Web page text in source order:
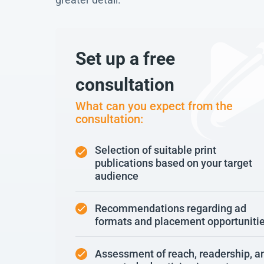
Set up a free
consultation
What can you expect from the
consultation:
Selection of suitable print
publications based on your target
audience
Recommendations regarding ad
formats and placement
Assessment of reach, readership,